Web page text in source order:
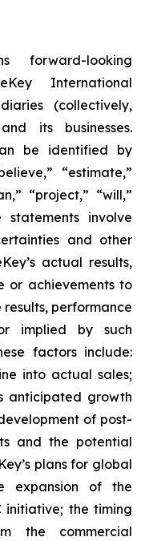
forward-looking
International
(collectively,
its businesses.
be identified by
“estimate,”
“project,” “will,”
statements involve
and other
actual results,
or achievements to
performance
implied by such
factors include:
into actual sales;
anticipated growth
of post-
and the potential
plans for global
expansion of the
initiative; the timing
the commercial